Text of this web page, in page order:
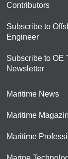
Contributors
Subscribe to
Engineer
Subscribe to OE
Newsletter
Maritime News
Maritime
Maritime